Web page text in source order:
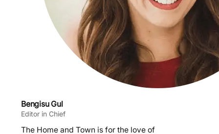
Bengisu Gul
Editor in Chief
The Home and Town is for the love of